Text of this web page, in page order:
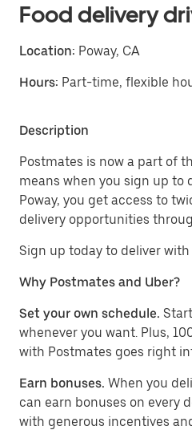
Food delivery
Location: Poway, CA
Hours: Part-time, flexible
Description
Postmates is now a part of
means when you sign up to
Poway, you get access to
delivery opportunities
Sign up today to deliver
Why Postmates and Uber?
Set your own schedule.
whenever you want. Plus,
with Postmates goes right
Earn bonuses. When you
can earn bonuses on every
with generous incentives